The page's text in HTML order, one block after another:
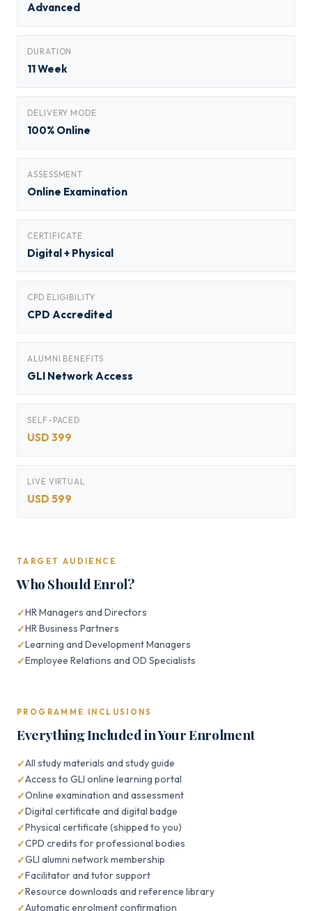
Advanced
DURATION
11 Week
DELIVERY MODE
100% Online
ASSESSMENT
Online Examination
CERTIFICATE
Digital + Physical
CPD ELIGIBILITY
CPD Accredited
ALUMNI BENEFITS
GLI Network Access
SELF-PACED
USD 399
LIVE VIRTUAL
USD 599
TARGET AUDIENCE
Who Should Enrol?
HR Managers and Directors
HR Business Partners
Learning and Development Managers
Employee Relations and OD Specialists
PROGRAMME INCLUSIONS
Everything Included in Your Enrolment
All study materials and study guide
Access to GLI online learning portal
Online examination and assessment
Digital certificate and digital badge
Physical certificate (shipped to you)
CPD credits for professional bodies
GLI alumni network membership
Facilitator and tutor support
Resource downloads and reference library
Automatic enrolment confirmation